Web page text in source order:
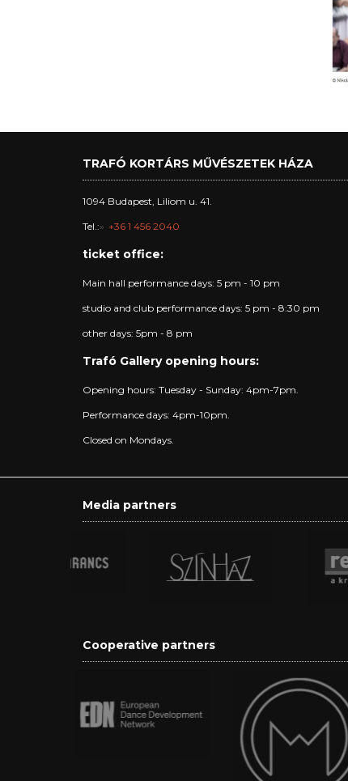
TRAFÓ KORTÁRS MŰVÉSZETEK HÁZA
1094 Budapest, Liliom u. 41.
Tel.: +36 1 456 2040
ticket office:
Main hall performance days: 5 pm - 10 pm
studio and club performance days: 5 pm - 8:30 pm
other days: 5pm - 8 pm
Trafó Gallery opening hours:
Opening hours: Tuesday - Sunday: 4pm-7pm.
Performance days: 4pm-10pm.
Closed on Mondays.
Media partners
Cooperative partners